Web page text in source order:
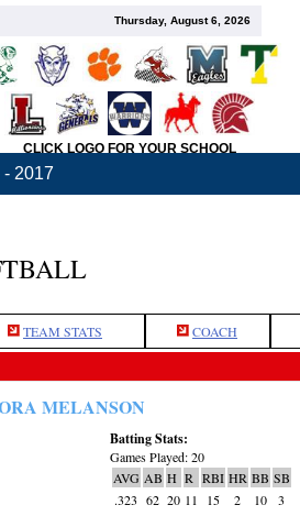
Thursday, August 6, 2026
CLICK LOGO FOR YOUR SCHOOL
- 2017
TEAM STATS COACH
MELANSON
Batting Stats:
Games Played: 20
AVG AB H R RBI HR BB SB
.323 62 20 11 15 2 10 3